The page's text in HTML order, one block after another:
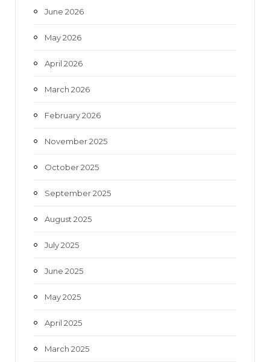
June 2026
May 2026
April 2026
March 2026
February 2026
November 2025
October 2025
September 2025
August 2025
July 2025
June 2025
May 2025
April 2025
March 2025